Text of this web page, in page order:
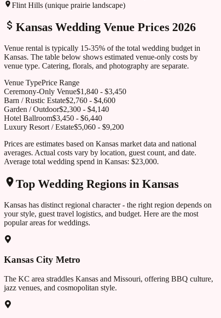
Flint Hills (unique prairie landscape)
Kansas Wedding Venue Prices 2026
Venue rental is typically 15-35% of the total wedding budget in
Kansas. The table below shows estimated venue-only costs by
venue type. Catering, florals, and photography are separate.
Venue TypePrice Range
Ceremony-Only Venue$1,840 - $3,450
Barn / Rustic Estate$2,760 - $4,600
Garden / Outdoor$2,300 - $4,140
Hotel Ballroom$3,450 - $6,440
Luxury Resort / Estate$5,060 - $9,200
Prices are estimates based on Kansas market data and national
averages. Actual costs vary by location, guest count, and date.
Average total wedding spend in Kansas: $23,000.
Top Wedding Regions in Kansas
Kansas has distinct regional character - the right region depends on
your style, guest travel logistics, and budget. Here are the most
popular areas for weddings.
Kansas City Metro
The KC area straddles Kansas and Missouri, offering BBQ culture,
jazz venues, and cosmopolitan style.